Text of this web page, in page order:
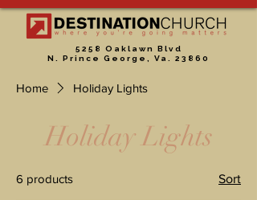
5258 Oaklawn Blvd
N. Prince George, Va. 23860
Home Holiday Lights
Holiday Lights
6 products Sort